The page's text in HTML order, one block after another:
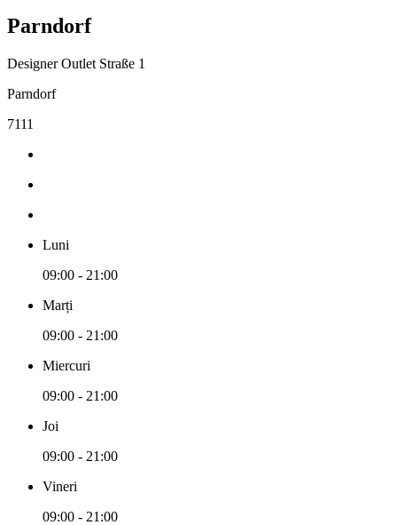
Parndorf
Designer Outlet Straße 1
Parndorf
7111
Luni
09:00 - 21:00
Marți
09:00 - 21:00
Miercuri
09:00 - 21:00
Joi
09:00 - 21:00
Vineri
09:00 - 21:00